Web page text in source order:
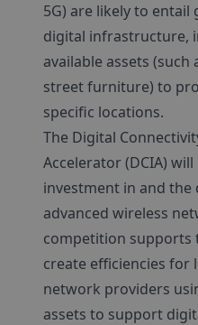
5G) are likely to
digital infrastructure,
available assets
street furniture) to
specific locations.
The Digital
Accelerator (DCIA)
investment in and
advanced wireless
competition supports
create efficiencies for
network providers
assets to support